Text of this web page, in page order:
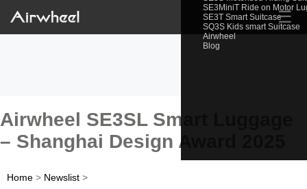
SE3MiniT Ride on Motor
SE3T Smart Suitcase
SQ3S Kids smart Suitcase
Airwheel
Blog
☰
Airwheel SE3SL Smart Luggage
– Shanghai Design Award 2025
Home > Newslist >